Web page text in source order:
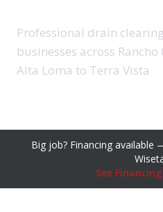
Professional drain
businesses across
Alta Loma to Terra Vista
Big job? Financing available
See